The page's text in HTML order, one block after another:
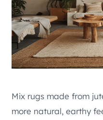
Mix rugs made from
more natural, earthy